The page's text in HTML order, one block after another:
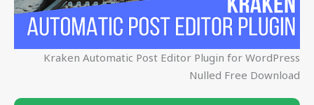
Kraken Automatic Post Editor Plugin for WordPress
Nulled Free Download